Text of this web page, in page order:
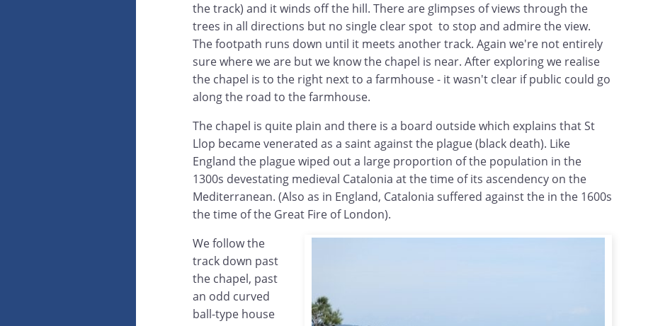
the track) and it winds off the hill. There are glimpses of views through the
trees in all directions but no single clear spot to stop and admire the view.
The footpath runs down until it meets another track. Again we're not entirely
sure where we are but we know the chapel is near. After exploring we realise
the chapel is to the right next to a farmhouse - it wasn't clear if public could go
along the road to the farmhouse.
The chapel is quite plain and there is a board outside which explains that St
Llop became venerated as a saint against the plague (black death). Like
England the plague wiped out a large proportion of the population in the
1300s devestating medieval Catalonia at the time of its ascendency on the
Mediterranean. (Also as in England, Catalonia suffered against the in the 1600s
the time of the Great Fire of London).
We follow the
track down past
the chapel, past
an odd curved
ball-type house